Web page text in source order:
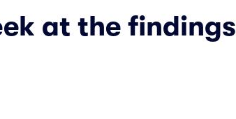
at the findings